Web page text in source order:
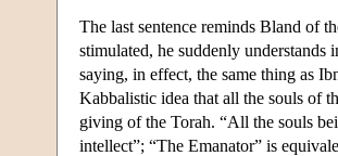
The last sentence reminds Bland of
stimulated, he suddenly
saying, in effect, the same thing as
Kabbalistic idea that all the souls of
giving of the Torah. “All the souls
intellect”; “The Emanator” is